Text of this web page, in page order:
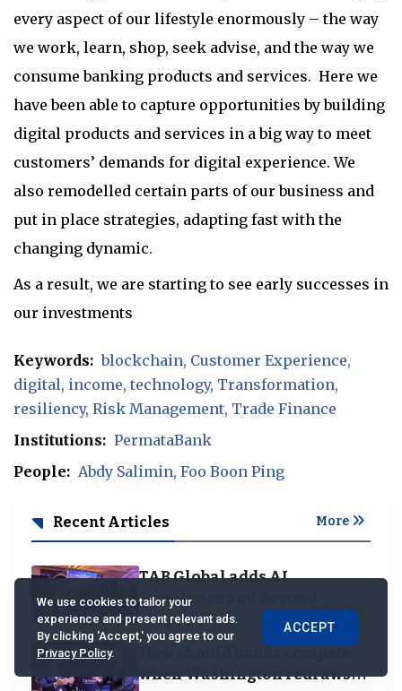
every aspect of our lifestyle enormously – the way
we work, learn, shop, seek advise, and the way we
consume banking products and services. Here we
have been able to capture opportunities by building
digital products and services in a big way to meet
customers’ demands for digital experience. We
also remodelled certain parts of our business and
put in place strategies, adapting fast with the
changing dynamic.
As a result, we are starting to see early successes in
our investments
Keywords: blockchain Customer Experience
digital income technology Transformation
resiliency Risk Management Trade Finance
Institutions: PermataBank
People: Abdy Salimin Foo Boon Ping
Recent Articles More
TAB Global adds AI
Excellence and Beyond
Borders categories to
Business Achievement
when Washington redraws
We use cookies to tailor your
experience and present relevant ads.
By clicking 'Accept,' you agree to our
Privacy Policy.
ACCEPT